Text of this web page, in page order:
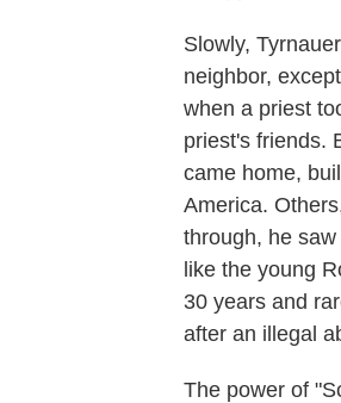
Slowly,
neighbor,
when a priest
priest's friends.
came home,
America.
through, he
like the young
30 years and
after an illegal
The power of